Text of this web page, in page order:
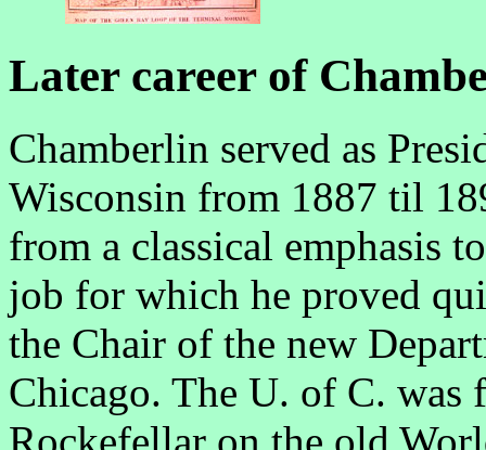
Later career of
Chamberlin served as
Wisconsin from 1887 til
from a classical emphasis
job for which he proved
the Chair of the new
Chicago. The U. of C. was